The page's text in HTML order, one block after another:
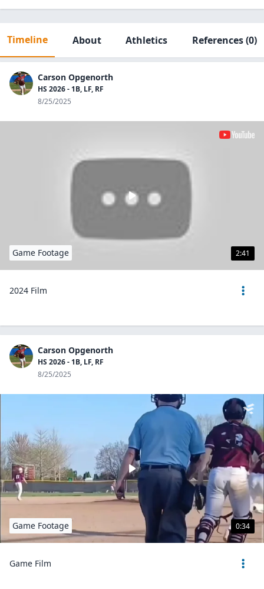
Timeline About Athletics References(0)
Carson Opgenorth
HS 2026 - 1B, LF, RF
8/25/2025
2:41
Game Footage
2024 Film
Carson Opgenorth
HS 2026 - 1B, LF, RF
8/25/2025
0:34
Game Footage
Game Film